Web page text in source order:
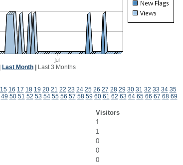
Last Month Last 3 Months
15 16 17 18 19 20 21 22 23 24 25 26 27 28 29 30 31 32 33 34 35
49 50 51 52 53 54 55 56 57 58 59 60 61 62 63 64 65 66 67 68 69
Visitors
1
1
0
0
0